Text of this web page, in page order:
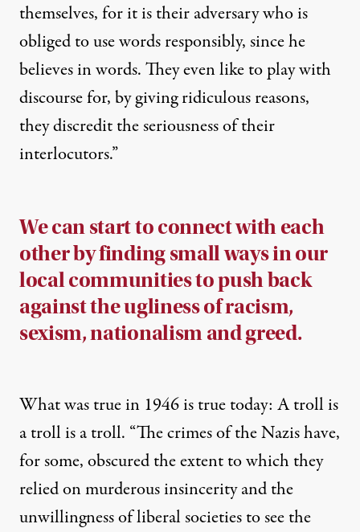
themselves, for it is their adversary who is
obliged to use words responsibly, since he
believes in words. They even like to play with
discourse for, by giving ridiculous reasons,
they discredit the seriousness of their
interlocutors.”
We can start to connect with each
other by finding small ways in our
local communities to push back
against the ugliness of racism,
sexism, nationalism and greed.
What was true in 1946 is true today: A troll is
a troll is a troll. “The crimes of the Nazis have,
for some, obscured the extent to which they
relied on murderous insincerity and the
unwillingness of liberal societies to see the